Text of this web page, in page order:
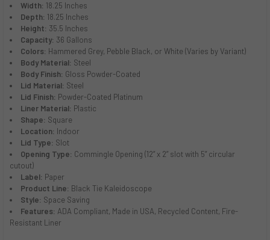
Width: 18.25 Inches
Depth: 18.25 Inches
Height: 35.5 Inches
Capacity: 36 Gallons
Colors: Hammered Grey, Pebble Black, or White (Varies by Variant)
Body Material: Steel
Body Finish: Gloss Powder-Coated
Lid Material: Steel
Lid Finish: Powder-Coated Platinum
Liner Material: Plastic
Shape: Square
Location: Indoor
Lid Type: Slot
Opening Type: Commingle Opening (12” x 2” slot with 5” circular
cutout)
Label: Paper
Product Line: Black Tie Kaleidoscope
Style: Space Saving
Features: ADA Compliant, Made in USA, Recycled Content, Fire-
Resistant Liner